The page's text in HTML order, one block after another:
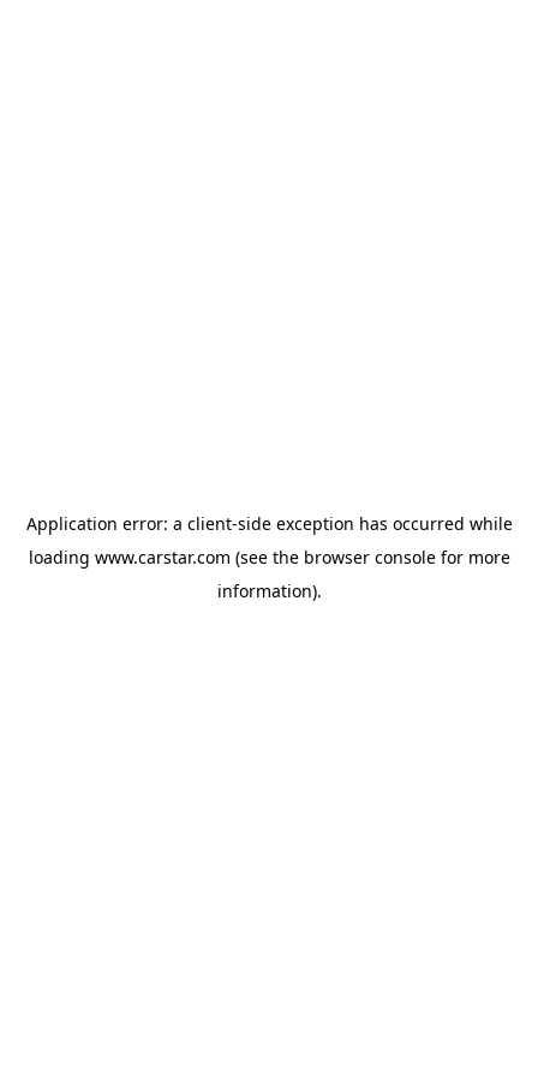
Application error: a client-side exception has occurred while
loading www.carstar.com (see the browser consolefor more
information).